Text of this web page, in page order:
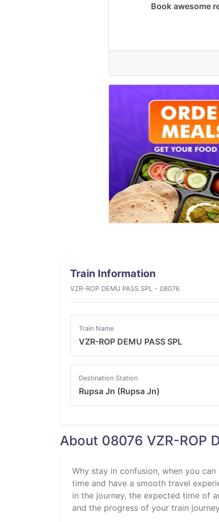
Book awesome
Train Information
VZR-ROP DEMU PASS SPL - 08076
Train Name
VZR-ROP DEMU PASS SPL
Destination Station
Rupsa Jn (Rupsa Jn)
About 08076 VZR-ROP
Why stay in confusion, when you can
time and have a smooth travel
in the journey, the expected time of
and the progress of your train